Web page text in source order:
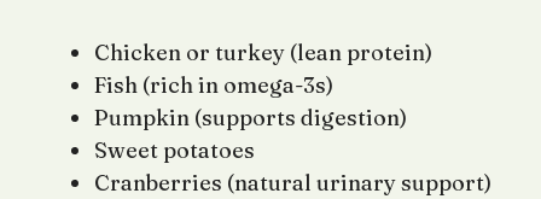
Chicken or turkey (lean protein)
Fish (rich in omega-3s)
Pumpkin (supports digestion)
Sweet potatoes
Cranberries (natural urinary support)